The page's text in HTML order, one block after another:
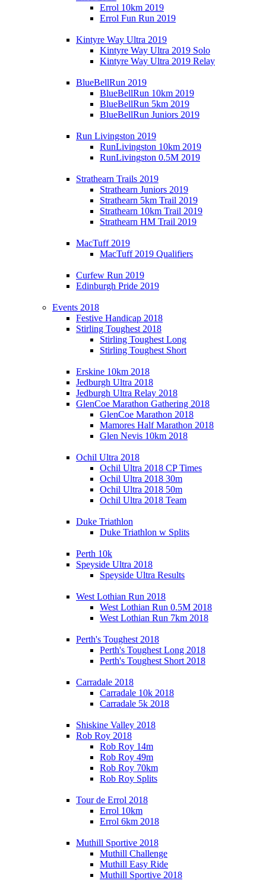
Errol 10km 2019
Errol Fun Run 2019
Kintyre Way Ultra 2019
Kintyre Way Ultra 2019 Solo
Kintyre Way Ultra 2019 Relay
BlueBellRun 2019
BlueBellRun 10km 2019
BlueBellRun 5km 2019
BlueBellRun Juniors 2019
Run Livingston 2019
RunLivingston 10km 2019
RunLivingston 0.5M 2019
Strathearn Trails 2019
Strathearn Juniors 2019
Strathearn 5km Trail 2019
Strathearn 10km Trail 2019
Strathearn HM Trail 2019
MacTuff 2019
MacTuff 2019 Qualifiers
Curfew Run 2019
Edinburgh Pride 2019
Events 2018
Festive Handicap 2018
Stirling Toughest 2018
Stirling Toughest Long
Stirling Toughest Short
Erskine 10km 2018
Jedburgh Ultra 2018
Jedburgh Ultra Relay 2018
GlenCoe Marathon Gathering 2018
GlenCoe Marathon 2018
Mamores Half Marathon 2018
Glen Nevis 10km 2018
Ochil Ultra 2018
Ochil Ultra 2018 CP Times
Ochil Ultra 2018 30m
Ochil Ultra 2018 50m
Ochil Ultra 2018 Team
Duke Triathlon
Duke Triathlon w Splits
Perth 10k
Speyside Ultra 2018
Speyside Ultra Results
West Lothian Run 2018
West Lothian Run 0.5M 2018
West Lothian Run 7km 2018
Perth's Toughest 2018
Perth's Toughest Long 2018
Perth's Toughest Short 2018
Carradale 2018
Carradale 10k 2018
Carradale 5k 2018
Shiskine Valley 2018
Rob Roy 2018
Rob Roy 14m
Rob Roy 49m
Rob Roy 70km
Rob Roy Splits
Tour de Errol 2018
Errol 10km
Errol 6km 2018
Muthill Sportive 2018
Muthill Challenge
Muthill Easy Ride
Muthill Sportive 2018